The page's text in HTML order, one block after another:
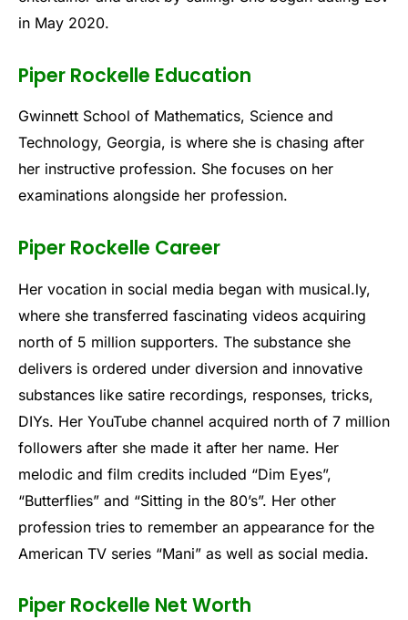
in May 2020.
Piper Rockelle Education
Gwinnett School of Mathematics, Science and
Technology, Georgia, is where she is chasing after
her instructive profession. She focuses on her
examinations alongside her profession.
Piper Rockelle Career
Her vocation in social media began with musical.ly,
where she transferred fascinating videos acquiring
north of 5 million supporters. The substance she
delivers is ordered under diversion and innovative
substances like satire recordings, responses, tricks,
DIYs. Her YouTube channel acquired north of 7 million
followers after she made it after her name. Her
melodic and film credits included “Dim Eyes”,
“Butterflies” and “Sitting in the 80’s”. Her other
profession tries to remember an appearance for the
American TV series “Mani” as well as social media.
Piper Rockelle Net Worth